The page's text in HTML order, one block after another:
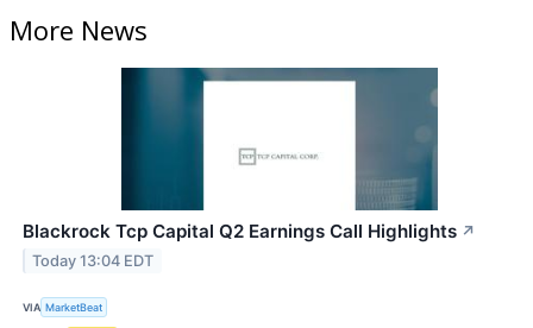
More News
Blackrock Tcp Capital Q2 Earnings Call Highlights ↗
Today 13:04 EDT
VIA MarketBeat